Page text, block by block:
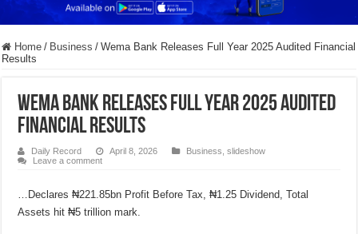
Home / Business / Wema Bank Releases Full Year 2025 Audited Financial
Results
Wema Bank Releases Full Year 2025 Audited
Financial Results
Daily Record April 8, 2026 Business ,slideshow
Leave a comment
…Declares ₦221.85bn Profit Before Tax, ₦1.25 Dividend, Total
Assets hit ₦5 trillion mark.